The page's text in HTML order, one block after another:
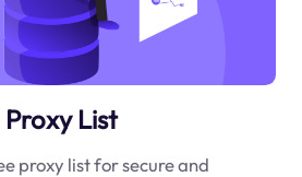
List
proxy list for secure and